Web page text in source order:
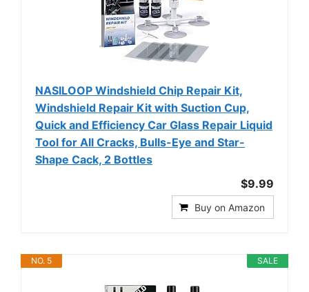
NASILOOP Windshield Chip Repair Kit,
Windshield Repair Kit with Suction Cup,
Quick and Efficiency Car Glass Repair Liquid
Tool for All Cracks, Bulls-Eye and Star-
Shape Cack, 2 Bottles
$9.99
Buy on Amazon
SALE
NO. 5